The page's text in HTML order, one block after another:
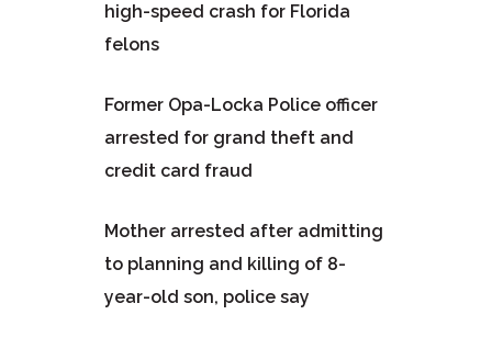
high-speed crash for Florida
felons
Former Opa-Locka Police officer
arrested for grand theft and
credit card fraud
Mother arrested after admitting
to planning and killing of 8-
year-old son, police say